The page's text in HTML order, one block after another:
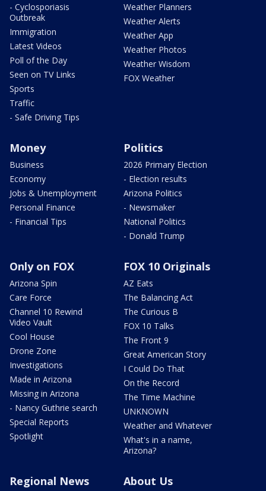
- Cyclosporiasis
Outbreak
Immigration
Latest Videos
Poll of the Day
Seen on TV Links
Sports
Traffic
- Safe Driving Tips
Weather Planners
Weather Alerts
Weather App
Weather Photos
Weather Wisdom
FOX Weather
Money
Business
Economy
Jobs & Unemployment
Personal Finance
- Financial Tips
Politics
2026 Primary Election
- Election results
Arizona Politics
- Newsmaker
National Politics
- Donald Trump
Only on FOX
Arizona Spin
Care Force
Channel 10 Rewind
Video Vault
Cool House
Drone Zone
Investigations
Made in Arizona
Missing in Arizona
- Nancy Guthrie search
Special Reports
Spotlight
FOX 10 Originals
AZ Eats
The Balancing Act
The Curious B
FOX 10 Talks
The Front 9
Great American Story
I Could Do That
On the Record
The Time Machine
UNKNOWN
Weather and Whatever
What's in a name,
Arizona?
Regional News About Us